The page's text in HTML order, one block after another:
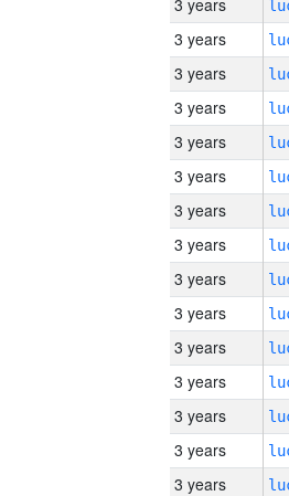
3 years
3 years
3 years
3 years
3 years
3 years
3 years
3 years
3 years
3 years
3 years
3 years
3 years
3 years
3 years